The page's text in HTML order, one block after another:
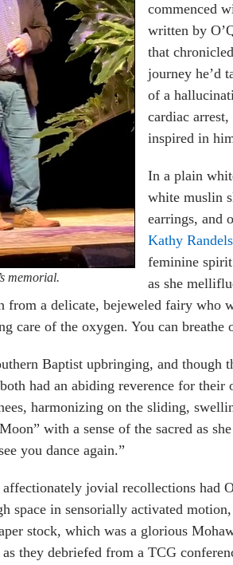
memorial.
commenced
written by
that
journey he’d
of a
cardiac
inspired in
In a plain
white muslin
earrings, and
Kathy Randels
feminine
as she
from a delicate, bejeweled fairy who
care of the oxygen. You can breathe
Baptist upbringing, and though
had an abiding reverence for
harmonizing on the sliding,
with a sense of the sacred as
you dance again.”
affectionately jovial recollections had
space in sensorially activated
stock, which was a glorious
they debriefed from a TCG